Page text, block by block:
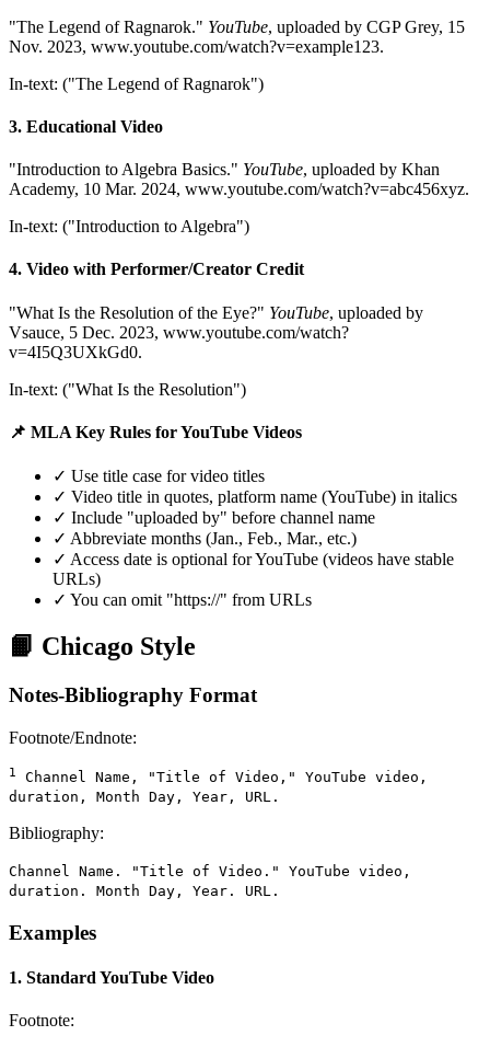
"The Legend of Ragnarok." YouTube, uploaded by CGP Grey, 15
Nov. 2023, www.youtube.com/watch?v=example123.
In-text: ("The Legend of Ragnarok")
3. Educational Video
"Introduction to Algebra Basics." YouTube, uploaded by Khan
Academy, 10 Mar. 2024, www.youtube.com/watch?v=abc456xyz.
In-text: ("Introduction to Algebra")
4. Video with Performer/Creator Credit
"What Is the Resolution of the Eye?" YouTube, uploaded by
Vsauce, 5 Dec. 2023, www.youtube.com/watch?
v=4I5Q3UXkGd0.
In-text: ("What Is the Resolution")
📌 MLA Key Rules for YouTube Videos
✓ Use title case for video titles
✓ Video title in quotes, platform name (YouTube) in italics
✓ Include "uploaded by" before channel name
✓ Abbreviate months (Jan., Feb., Mar., etc.)
✓ Access date is optional for YouTube (videos have stable
URLs)
✓ You can omit "https://" from URLs
📙 Chicago Style
Notes-Bibliography Format
Footnote/Endnote:
1
Channel Name, "Title of Video," YouTube video,
duration, Month Day, Year, URL.
Bibliography:
Channel Name. "Title of Video." YouTube video,
duration. Month Day, Year. URL.
Examples
1. Standard YouTube Video
Footnote: